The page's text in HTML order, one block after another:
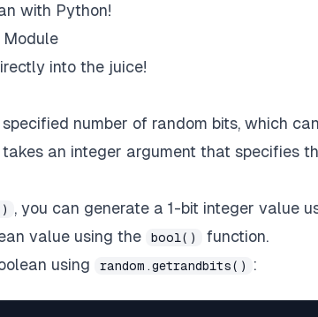
with Python!
Module
into the juice!
number of random bits, which
an integer argument that specifies
, you can generate a 1-bit integer value
value using the
bool()
function.
using
random.getrandbits() :